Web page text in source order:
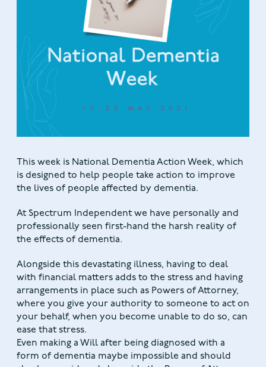
This week is National Dementia Action Week, which
is designed to help people take action to improve
the lives of people affected by dementia.
At Spectrum Independent we have personally and
professionally seen first-hand the harsh reality of
the effects of dementia.
Alongside this devastating illness, having to deal
with financial matters adds to the stress and having
arrangements in place such as Powers of Attorney,
where you give your authority to someone to act on
your behalf, when you become unable to do so, can
ease that stress.
Even making a Will after being diagnosed with a
form of dementia maybe impossible and should